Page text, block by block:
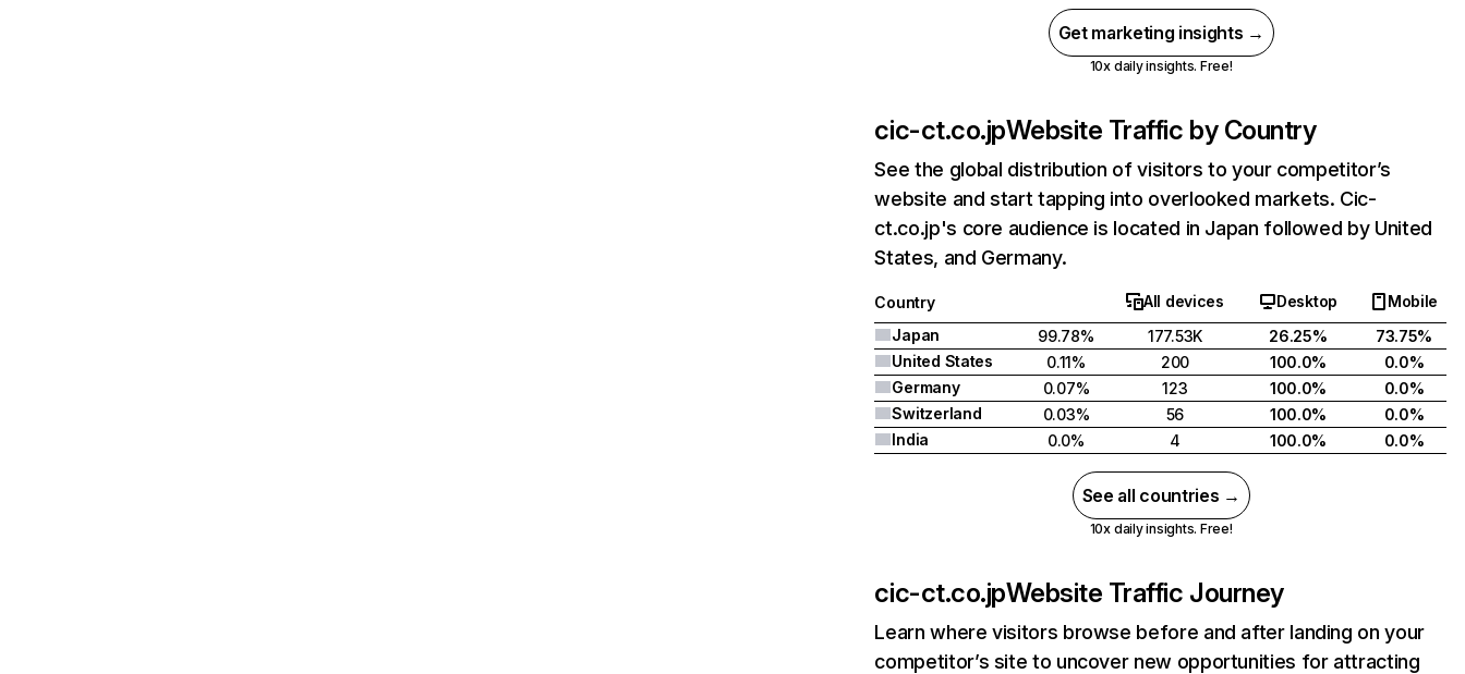
Get marketing insights →
10x daily insights. Free!
cic-ct.co.jpWebsite Traffic by Country
See the global distribution of visitors to your competitor’s
website and start tapping into overlooked markets. Cic-
ct.co.jp's core audience is located in Japan followed by United
States, and Germany.
Country All devices Desktop
Mobile
Japan
99.78% 177.53K 26.25%
73.75%
United States
0.11% 200 100.0%
0.0%
Germany
0.07% 123 100.0%
0.0%
Switzerland
0.03% 56 100.0%
0.0%
India
0.0% 4 100.0% 0.0%
See all countries →
10x daily insights. Free!
cic-ct.co.jpWebsite Traffic Journey
Learn where visitors browse before and after landing on your
competitor’s site to uncover new opportunities for attracting